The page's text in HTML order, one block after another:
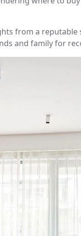
from a
and family for